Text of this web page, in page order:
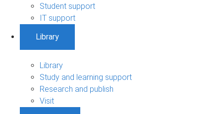
Student support
IT support
Library
Library
Study and learning support
Research and publish
Visit